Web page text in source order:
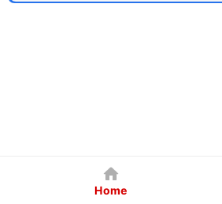
Home